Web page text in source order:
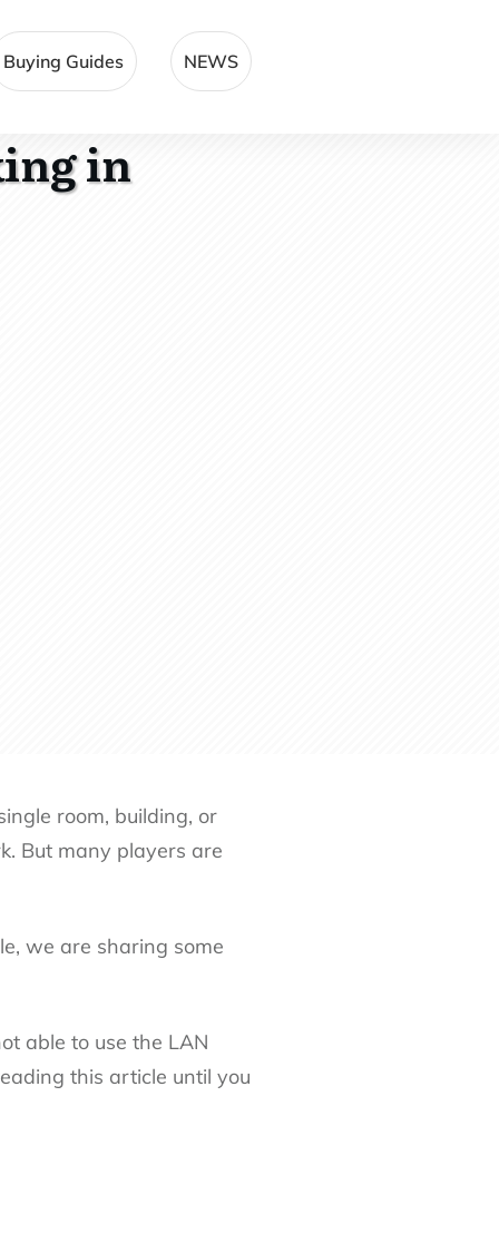
Buying Guides NEWS
in
room, building, or
But many players are
we are sharing some
able to use the LAN
this article until you